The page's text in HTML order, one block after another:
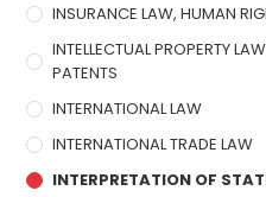
INSURANCE LAW, HUMAN
INTELLECTUAL PROPERTY
PATENTS
INTERNATIONAL LAW
INTERNATIONAL TRADE LAW
INTERPRETATION OF